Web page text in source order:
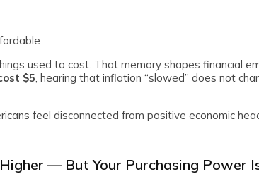
used to cost. That memory shapes financial
$5, hearing that inflation “slowed” does not
feel disconnected from positive economic
— But Your Purchasing Power